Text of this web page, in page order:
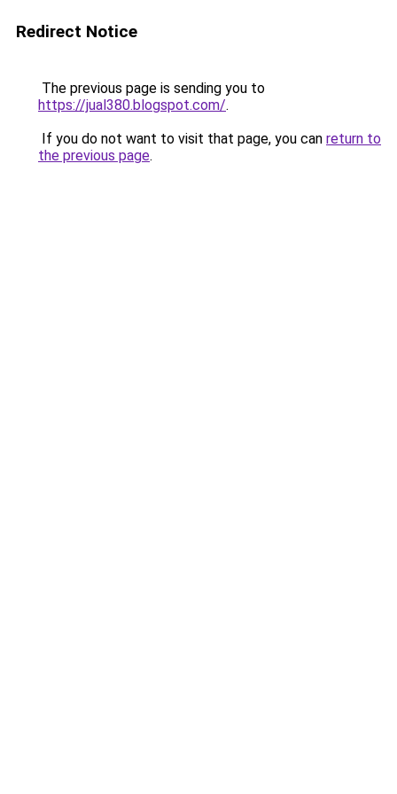
Redirect Notice
The previous page is sending you to
https://jual380.blogspot.com/.
If you do not want to visit that page, you can return to
the previous page.